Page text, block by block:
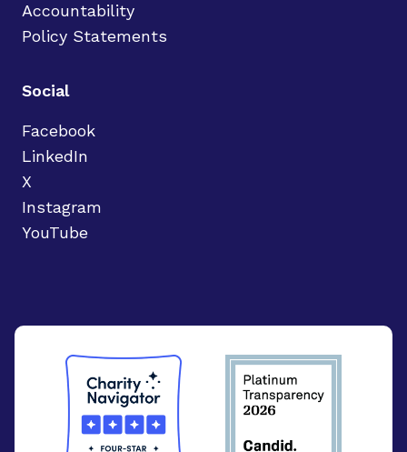
Accountability
Policy Statements
Social
Facebook
LinkedIn
X
Instagram
YouTube